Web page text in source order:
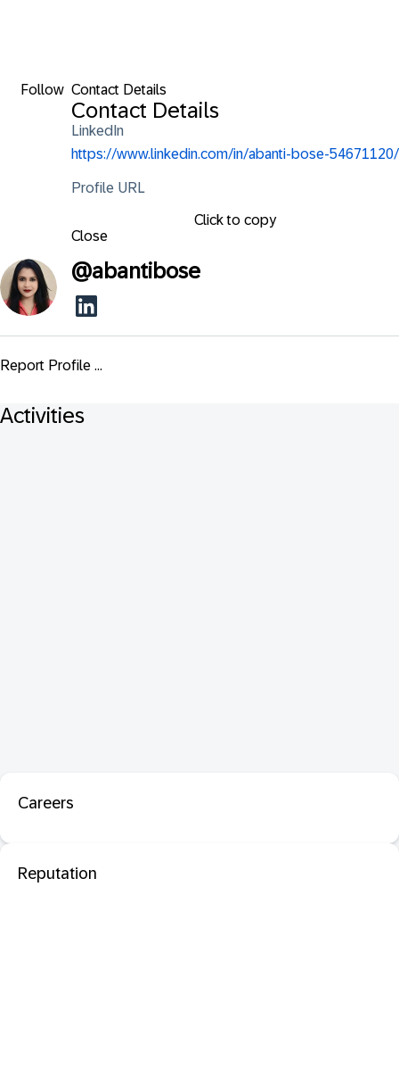
Follow Contact Details
Contact Details
LinkedIn
https://www.linkedin.com/in/abanti-bose-54671120/
Profile URL
Click to copy
Close
@abantibose
Report Profile ...
Activities
Careers
Reputation